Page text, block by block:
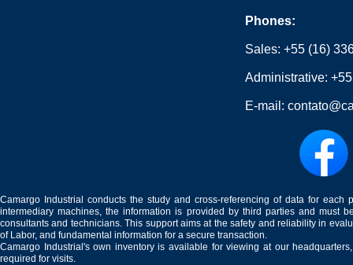
Phones:
Sales:+55 (16)
Administrative:
E-mail:
Camargo Industrial conducts the study and cross-referencing of data for
intermediary machines, the information is provided by third parties and must
consultants and technicians. This support aims at the safety and reliability in
of Labor, and fundamental information for a secure transaction.
Camargo Industrial's own inventory is available for viewing at our
required for visits.